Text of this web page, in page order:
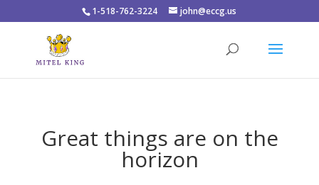
1-518-762-3224 john@eccg.us
Great things are on the
horizon